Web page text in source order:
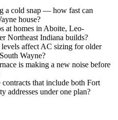
a cold snap — how fast can
house?
at homes in Aboite, Leo-
Northeast Indiana builds?
affect AC sizing for older
Wayne?
is making a new noise before
that include both Fort
addresses under one plan?